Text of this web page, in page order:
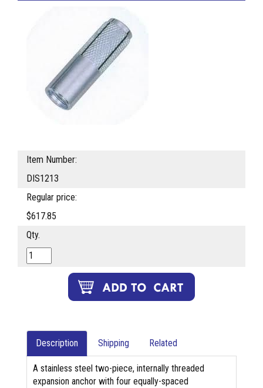
Item Number:
DIS1213
Regular price:
$617.85
Qty.
Description Shipping Related
A stainless steel two-piece, internally threaded
expansion anchor with four equally-spaced